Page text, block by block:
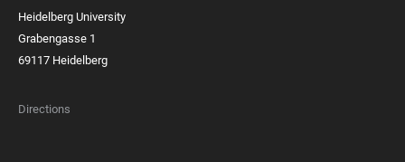
Heidelberg University
Grabengasse 1
69117 Heidelberg
Directions